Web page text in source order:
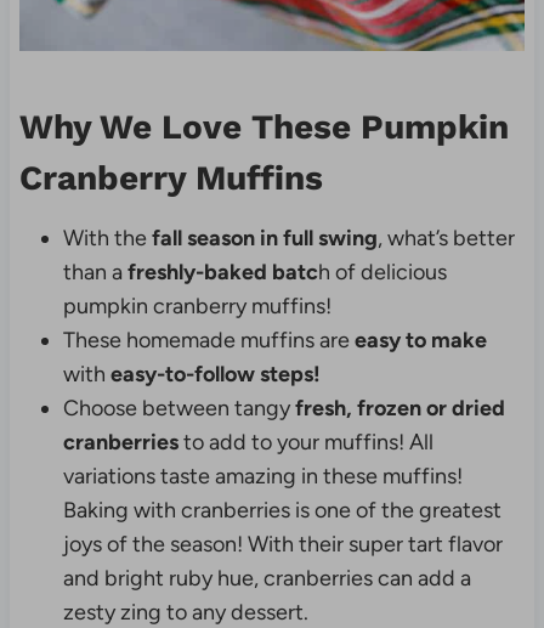
Why We Love These Pumpkin
Cranberry Muffins
With thefall season in full swing, what’s better
than a freshly-baked batch of delicious
pumpkin cranberry muffins!
These homemade muffins areeasy to make
with easy-to-follow steps!
Choose between tangyfresh, frozen or dried
cranberriesto add to your muffins! All
variations taste amazing in these muffins!
Baking with cranberries is one of the greatest
joys of the season! With their super tart flavor
and bright ruby hue, cranberries can add a
zesty zing to any dessert.